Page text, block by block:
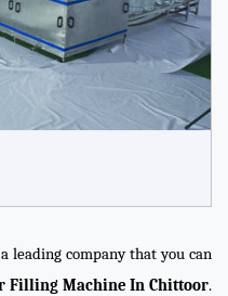
leading company that you can
Filling Machine In Chittoor.